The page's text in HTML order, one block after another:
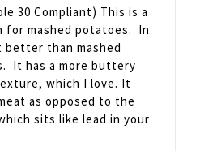
30 Compliant) This is a
mashed potatoes. In
than mashed
It has a more buttery
which I love. It
as opposed to the
sits like lead in your